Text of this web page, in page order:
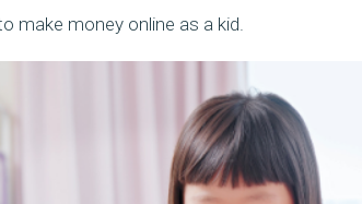
make money online as a kid.